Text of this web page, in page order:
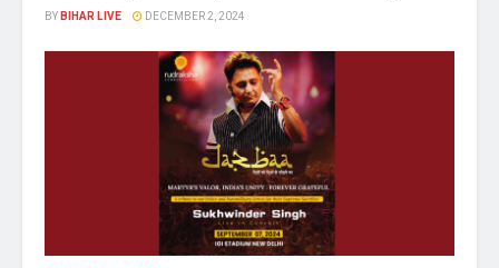
BYBIHAR LIVE DECEMBER 2, 2024